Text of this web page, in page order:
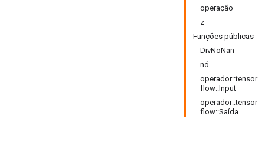
operação
z
Funções públicas
DivNoNan
nó
operador::tensor
flow::Input
operador::tensor
flow::Saída